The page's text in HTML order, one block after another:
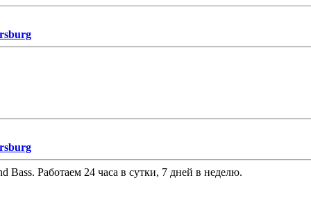
Bass. Работаем 24 часа в сутки, 7 дней в неделю.